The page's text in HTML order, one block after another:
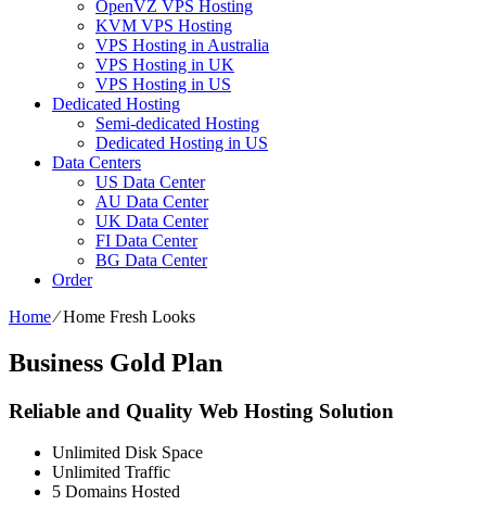
OpenVZ VPS Hosting
KVM VPS Hosting
VPS Hosting in Australia
VPS Hosting in UK
VPS Hosting in US
Dedicated Hosting
Semi-dedicated Hosting
Dedicated Hosting in US
Data Centers
US Data Center
AU Data Center
UK Data Center
FI Data Center
BG Data Center
Order
Home⁄Home Fresh Looks
Business Gold Plan
Reliable and Quality Web Hosting Solution
Unlimited Disk Space
Unlimited Traffic
5 Domains Hosted